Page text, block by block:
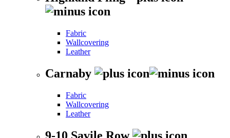
Fabric
Wallcovering
Leather
Carnaby
Fabric
Wallcovering
Leather
9-10 Savile Row